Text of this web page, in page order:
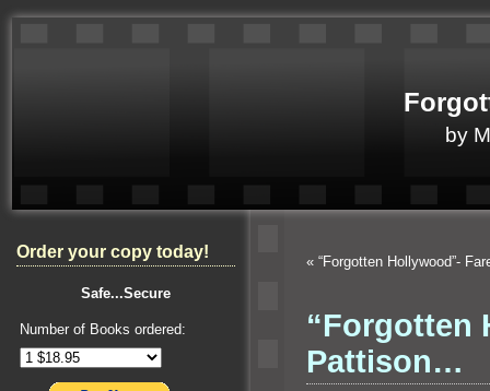
by
Order your copy today!
Safe...Secure
Number of Books ordered:
« “Forgotten Hollywood”-
“Forgotten
Pattison…